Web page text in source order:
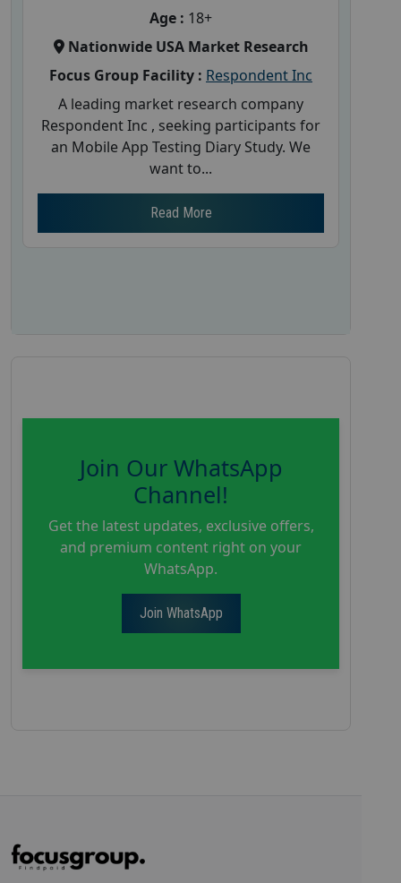
Age : 18+
Nationwide USA Market Research
Focus Group Facility : Respondent Inc
A leading market research company
Respondent Inc , seeking participants for
an Mobile App Testing Diary Study. We
want to...
Read More
Join Our WhatsApp
Channel!
Get the latest updates, exclusive offers,
and premium content right on your
WhatsApp.
Join WhatsApp